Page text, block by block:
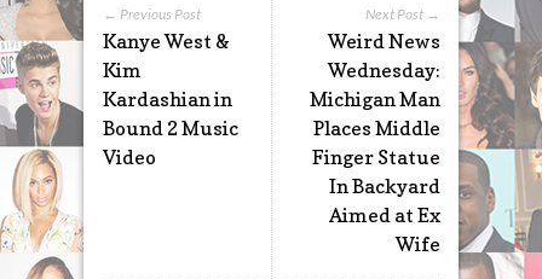
Next Post →
Weird News
Wednesday:
Michigan Man
Places Middle
Finger Statue
In Backyard
Aimed at Ex
Wife
← Previous Post
Kanye West &
Kim
Kardashian in
Bound 2 Music
Video